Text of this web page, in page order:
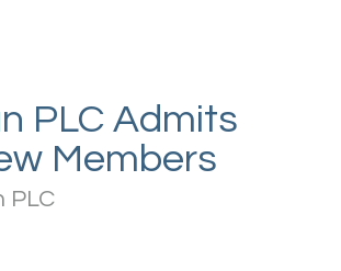
PLC Admits
Members
PLC